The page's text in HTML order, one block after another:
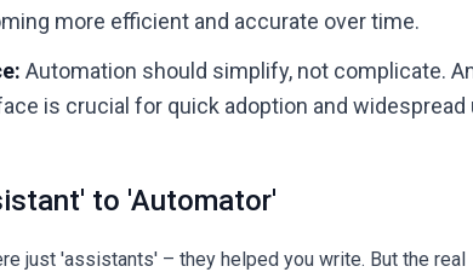
more efficient and accurate over time.
Automation should simplify, not complicate.
is crucial for quick adoption and widespread
to 'Automator'
just 'assistants' – they helped you write. But the real